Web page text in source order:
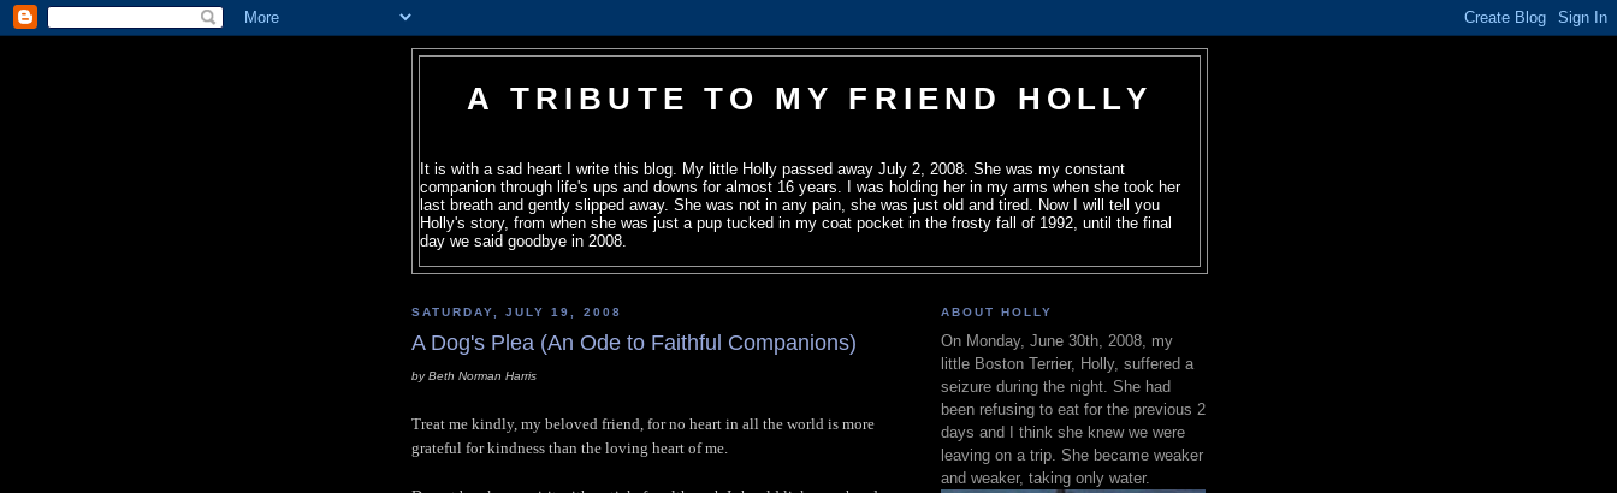
A TRIBUTE TO MY FRIEND HOLLY
It is with a sad heart I write this blog. My little Holly passed away July 2, 2008. She was my constant
companion through life's ups and downs for almost 16 years. I was holding her in my arms when she took her
last breath and gently slipped away. She was not in any pain, she was just old and tired. Now I will tell you
Holly's story, from when she was just a pup tucked in my coat pocket in the frosty fall of 1992, until the final
day we said goodbye in 2008.
SATURDAY, JULY 19, 2008
A Dog's Plea (An Ode to Faithful Companions)
by Beth Norman Harris
Treat me kindly, my beloved friend, for no heart in all the world is more
grateful for kindness than the loving heart of me.
ABOUT HOLLY
On Monday, June 30th, 2008, my
little Boston Terrier, Holly, suffered a
seizure during the night. She had
been refusing to eat for the previous 2
days and I think she knew we were
leaving on a trip. She became weaker
and weaker, taking only water.